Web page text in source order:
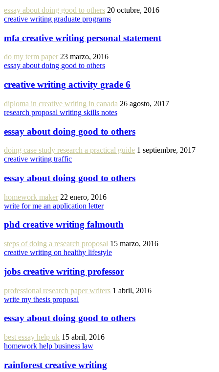
essay about doing good to others 20 octubre, 2016
creative writing graduate programs
mfa creative writing personal statement
do my term paper 23 marzo, 2016
essay about doing good to others
creative writing activity grade 6
diploma in creative writing in canada 26 agosto, 2017
research proposal writing skills notes
essay about doing good to others
doing case study research a practical guide 1 septiembre, 2017
creative writing traffic
essay about doing good to others
homework maker 22 enero, 2016
write for me an application letter
phd creative writing falmouth
steps of doing a research proposal 15 marzo, 2016
creative writing on healthy lifestyle
jobs creative writing professor
professional research paper writers 1 abril, 2016
write my thesis proposal
essay about doing good to others
best essay help uk 15 abril, 2016
homework help business law
rainforest creative writing